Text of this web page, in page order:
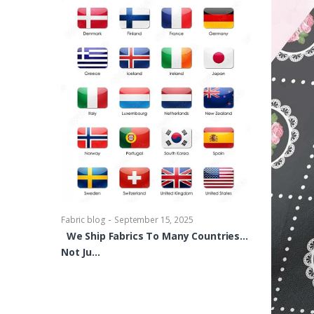
Fabric blog - September 15, 2025
We Ship Fabrics To Many Countries…
Not Ju…
Fabric blog-
Brocade
shirts,
bowties Too !!